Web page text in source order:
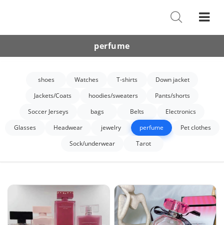
Watches
Down Jacket
Hoodies/sweaters
Belts
perfume
shoes Watches T-shirts
Down jacket
Jackets/Coats
hoodies/sweaters
Pants/shorts
Soccer Jerseys
bags Belts
Electronics
Glasses
Headwear jewelry perfume
Pet clothes
Sock/underwear
Tarot